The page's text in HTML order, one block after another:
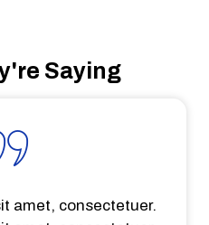
Saying
amet, consectetuer.